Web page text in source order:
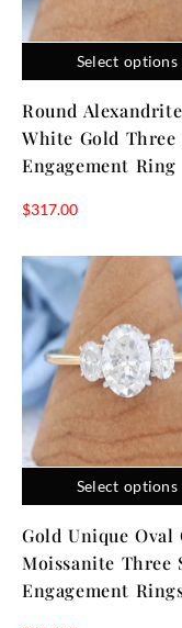
that carries
present moment,
memories and future
reason stone
to resonate across
Select options
Round
White Gold Three
Engagement Ring
$317.00
Select options
Gold Unique Oval
Moissanite Three
Engagement